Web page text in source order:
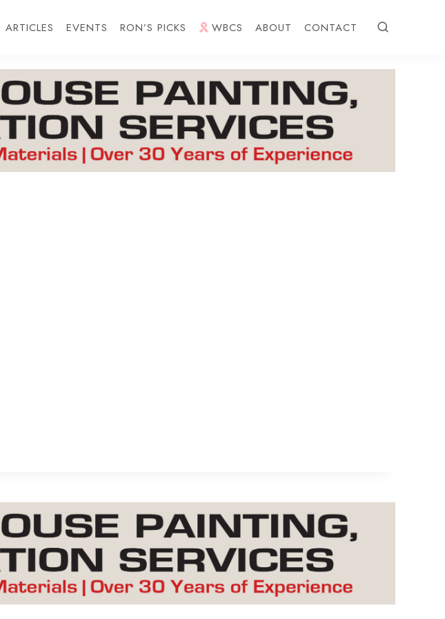
ARTICLES EVENTS RON’S PICKS WBCS ABOUT CONTACT